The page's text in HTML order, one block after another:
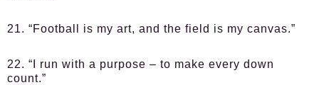
21. “Football is my art, and the field is my canvas.”
22. “I run with a purpose – to make every down
count.”